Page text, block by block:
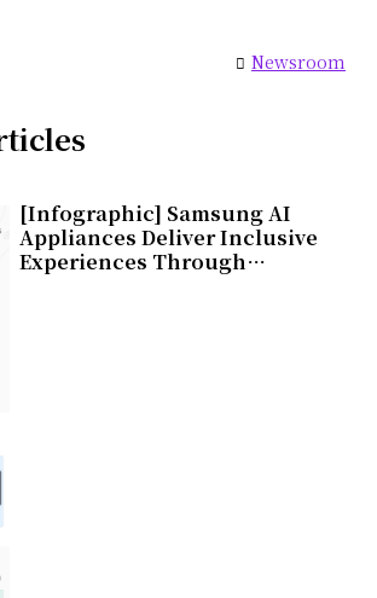
Newsroom
[Infographic] Samsung AI
Appliances Deliver Inclusive
Experiences Through